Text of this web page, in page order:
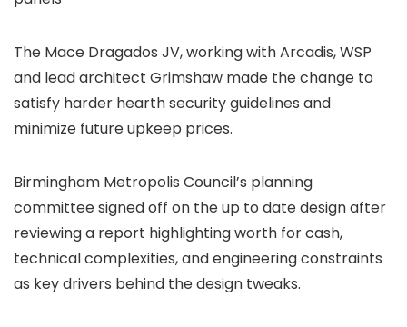
The Mace Dragados JV, working with Arcadis, WSP
and lead architect Grimshaw made the change to
satisfy harder hearth security guidelines and
minimize future upkeep prices.
Birmingham Metropolis Council’s planning
committee signed off on the up to date design after
reviewing a report highlighting worth for cash,
technical complexities, and engineering constraints
as key drivers behind the design tweaks.